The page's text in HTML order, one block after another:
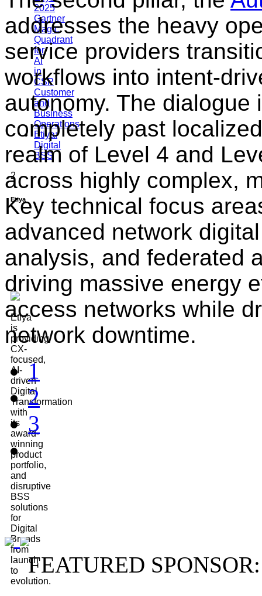
2025
Gartner
Magic
Quadrant
for
AI
in
CSP
Customer
and
Business
Operations
Etiya:
Digital
BSS
2
Etiya
Etiya
is
providing
CX-
focused,
AI-
driven
Digital
Transformation
with
its
award-
winning
product
portfolio,
and
disruptive
BSS
solutions
for
Digital
Brands
from
launch
to
evolution.
addresses the heavy
service providers
workflows into intent-
autonomy. The
completely past
realm of Level 4 and
across highly complex,
Key technical focus
advanced network
analysis, and federated
driving massive energy
access networks while
network downtime.
1
2
3
FEATURED SPONSOR: